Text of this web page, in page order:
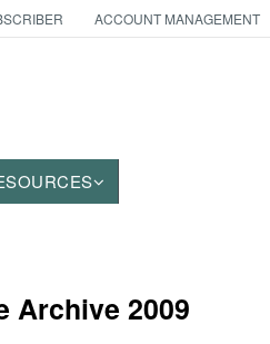
ACCOUNT MANAGEMENT
Archive 2009